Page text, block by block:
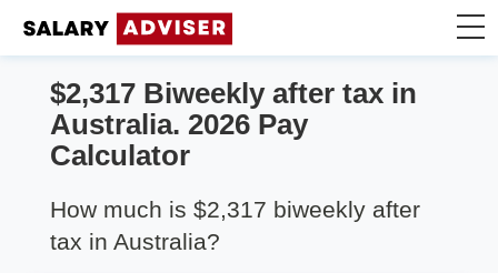
Take Home Calculator
$2,317 Biweekly after tax in
Australia. 2026 Pay
Calculator
How much is $2,317 biweekly after
tax in Australia?